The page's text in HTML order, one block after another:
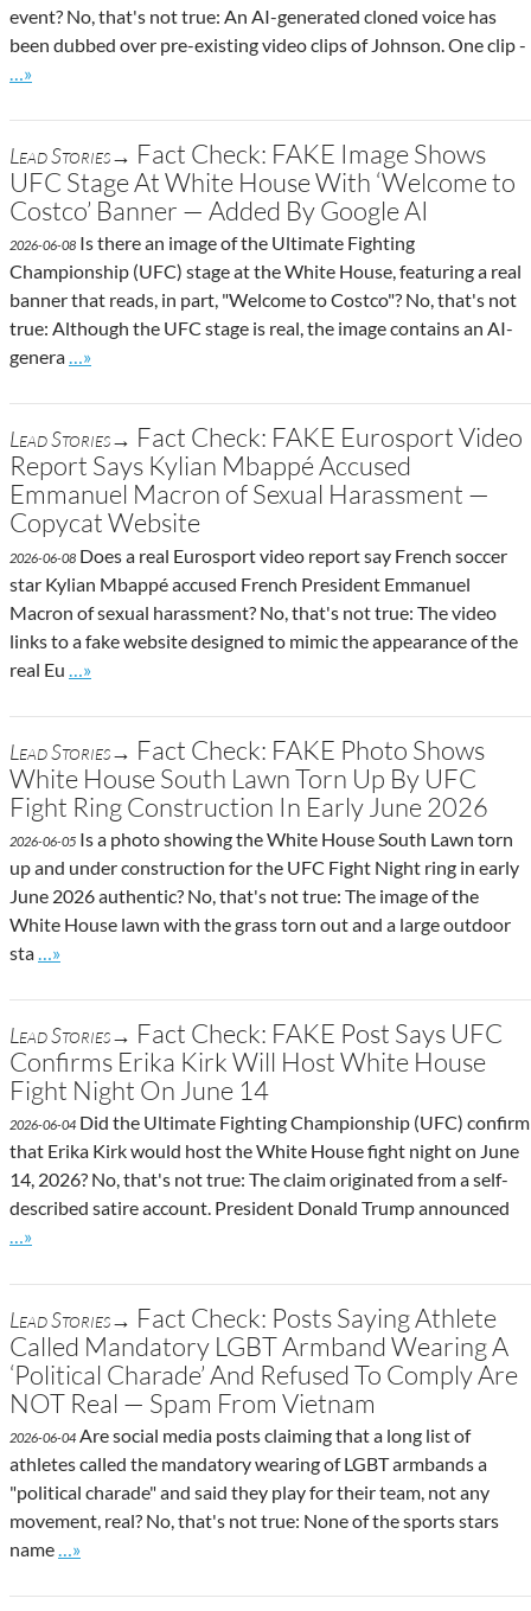
event? No, that's not true: An AI-generated cloned voice has
been dubbed over pre-existing video clips of Johnson. One clip -
Go to site post
…»
Lead Stories→ Fact Check: FAKE Image Shows
UFC Stage At White House With ‘Welcome to
Costco’ Banner — Added By Google AI
2026-06-08 Is there an image of the Ultimate Fighting
Championship (UFC) stage at the White House, featuring a real
banner that reads, in part, "Welcome to Costco"? No, that's not
true: Although the UFC stage is real, the image contains an AI-
genera
Go to site post
…»
Lead Stories→ Fact Check: FAKE Eurosport Video
Report Says Kylian Mbappé Accused
Emmanuel Macron of Sexual Harassment —
Copycat Website
2026-06-08 Does a real Eurosport video report say French soccer
star Kylian Mbappé accused French President Emmanuel
Macron of sexual harassment? No, that's not true: The video
links to a fake website designed to mimic the appearance of the
real Eu
Go to site post
…»
Lead Stories→ Fact Check: FAKE Photo Shows
White House South Lawn Torn Up By UFC
Fight Ring Construction In Early June 2026
2026-06-05 Is a photo showing the White House South Lawn torn
up and under construction for the UFC Fight Night ring in early
June 2026 authentic? No, that's not true: The image of the
White House lawn with the grass torn out and a large outdoor
sta
Go to site post
…»
Lead Stories→ Fact Check: FAKE Post Says UFC
Confirms Erika Kirk Will Host White House
Fight Night On June 14
2026-06-04 Did the Ultimate Fighting Championship (UFC) confirm
that Erika Kirk would host the White House fight night on June
14, 2026? No, that's not true: The claim originated from a self-
described satire account. President Donald Trump announced
Go to site post
…»
Lead Stories→ Fact Check: Posts Saying Athlete
Called Mandatory LGBT Armband Wearing A
‘Political Charade’ And Refused To Comply Are
NOT Real — Spam From Vietnam
2026-06-04 Are social media posts claiming that a long list of
athletes called the mandatory wearing of LGBT armbands a
"political charade" and said they play for their team, not any
movement, real? No, that's not true: None of the sports stars
name
Go to site post
…»